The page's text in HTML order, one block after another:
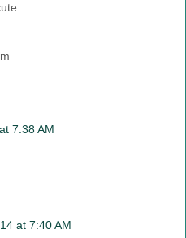
7:38 AM
at 7:40 AM